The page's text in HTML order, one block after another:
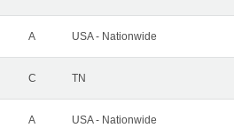
A USA - Nationwide
C TN
A USA - Nationwide